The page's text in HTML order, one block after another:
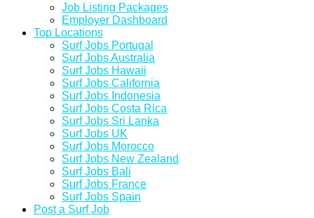
Job Listing Packages
Employer Dashboard
Top Locations
Surf Jobs Portugal
Surf Jobs Australia
Surf Jobs Hawaii
Surf Jobs California
Surf Jobs Indonesia
Surf Jobs Costa Rica
Surf Jobs Sri Lanka
Surf Jobs UK
Surf Jobs Morocco
Surf Jobs New Zealand
Surf Jobs Bali
Surf Jobs France
Surf Jobs Spain
Post a Surf Job